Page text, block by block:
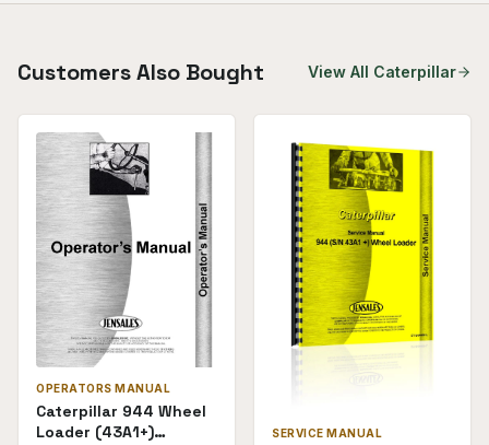
Customers Also Bought View All Caterpillar
OPERATORS MANUAL
Caterpillar 944 Wheel
Loader (43A1+)
SERVICE MANUAL